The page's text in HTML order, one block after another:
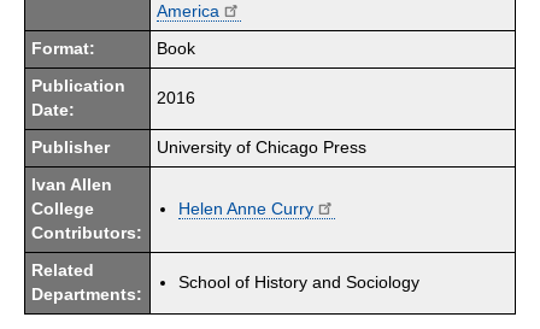
America
Format: Book
Publication
Date:
2016
Publisher University of Chicago Press
Ivan Allen
College
Contributors:
Helen Anne Curry
Related
Departments:
School of History and Sociology